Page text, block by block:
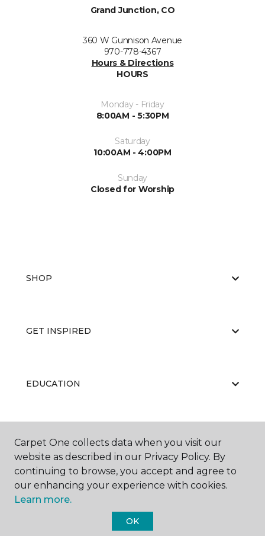
Grand Junction, CO
360 W Gunnison Avenue
970-778-4367
Hours & Directions
HOURS
Monday - Friday
8:00AM - 5:30PM
Saturday
10:00AM - 4:00PM
Sunday
Closed for Worship
SHOP
GET INSPIRED
EDUCATION
ABOUT US
Carpet One Floor & Home.
Carpet One collects data when you visit our
website as described in our Privacy Policy. By
continuing to browse, you accept and agree to
our enhancing your experience with cookies.
Learn more.
OK